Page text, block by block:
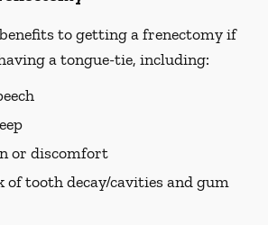
to getting a frenectomy if
a tongue-tie, including:
or discomfort
of tooth decay/cavities and gum